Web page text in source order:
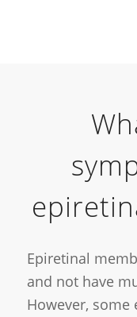
Epiretinal
and not have
However,